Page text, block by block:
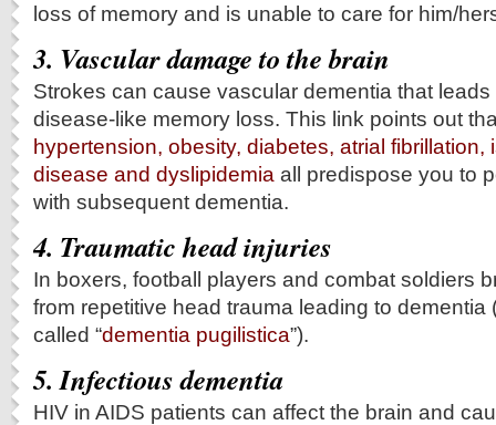
loss of memory and is unable to care for him/
3. Vascular damage to the brain
Strokes can cause vascular dementia that leads
disease-like memory loss. This link points out
hypertension, obesity, diabetes, atrial fibrillation,
disease and dyslipidemia all predispose you to
with subsequent dementia.
4. Traumatic head injuries
In boxers, football players and combat soldiers
from repetitive head trauma leading to dementia
called “dementia pugilistica”).
5. Infectious dementia
HIV in AIDS patients can affect the brain and